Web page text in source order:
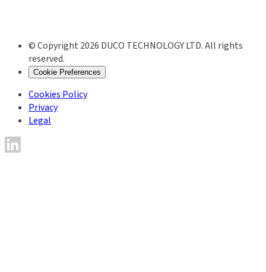
© Copyright 2026 DUCO TECHNOLOGY LTD. All rights
reserved.
Cookie Preferences
Cookies Policy
Privacy
Legal